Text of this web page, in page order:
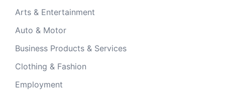
Arts & Entertainment
Auto & Motor
Business Products & Services
Clothing & Fashion
Employment